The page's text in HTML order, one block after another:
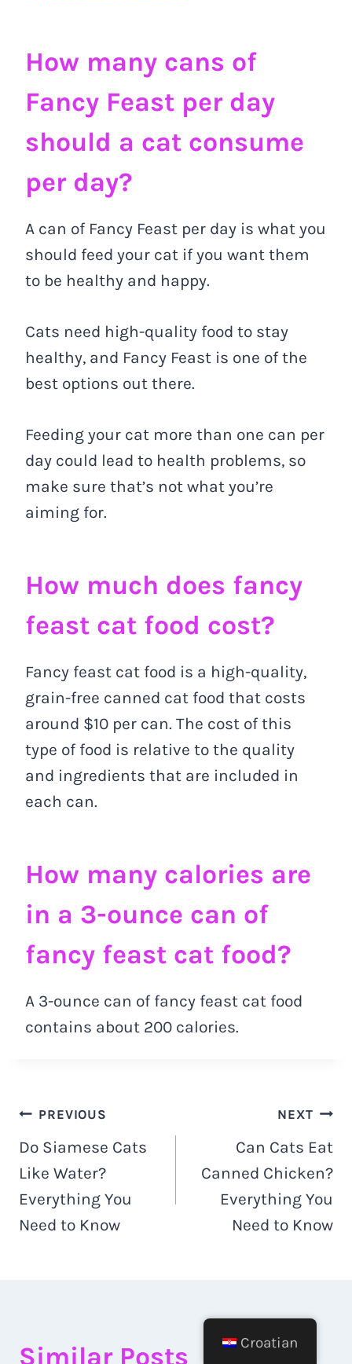
How many cans of
Fancy Feast per day
should a cat consume
per day?
A can of Fancy Feast per day is what you
should feed your cat if you want them
to be healthy and happy.
Cats need high-quality food to stay
healthy, and Fancy Feast is one of the
best options out there.
Feeding your cat more than one can per
day could lead to health problems, so
make sure that’s not what you’re
aiming for.
How much does fancy
feast cat food cost?
Fancy feast cat food is a high-quality,
grain-free canned cat food that costs
around $10 per can. The cost of this
type of food is relative to the quality
and ingredients that are included in
each can.
How many calories are
in a 3-ounce can of
fancy feast cat food?
A 3-ounce can of fancy feast cat food
contains about 200 calories.
Navigacija
objava
PREVIOUS
Do Siamese Cats
Like Water?
Everything You
Need to Know
NEXT
Can Cats Eat
Canned Chicken?
Everything You
Need to Know
Similar Posts Croatian